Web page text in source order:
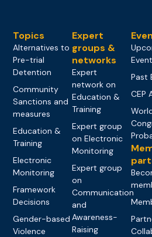
Topics
Alternatives to
Pre-trial
Detention
Community
Sanctions and
measures
Education &
Training
Electronic
Monitoring
Framework
Decisions
Gender-based
Violence
Expert
groups &
networks
Expert
network on
Education &
Training
Expert group
on Electronic
Monitoring
Expert group
on
Communication
and
Awareness-
Raising
Past
CEP